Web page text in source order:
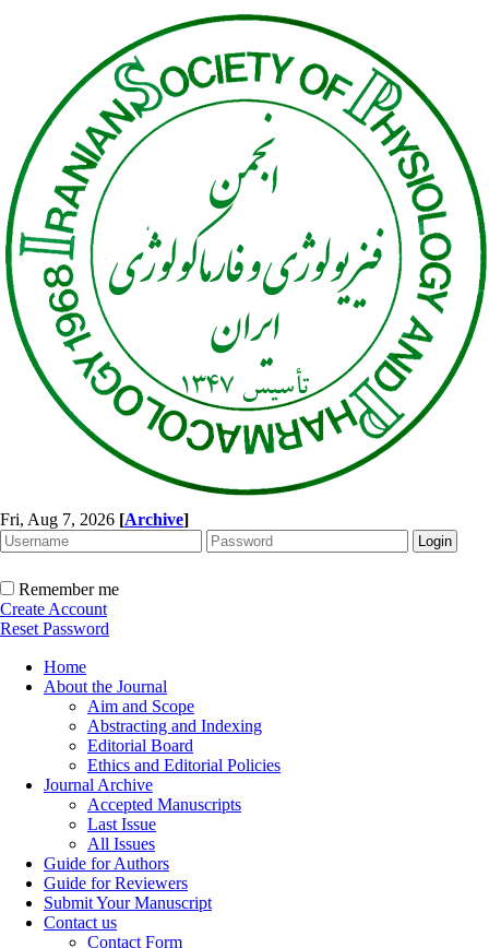
Fri, Aug 7, 2026 [Archive]
Remember me
Create Account
Reset Password
Home
About the Journal
Aim and Scope
Abstracting and Indexing
Editorial Board
Ethics and Editorial Policies
Journal Archive
Accepted Manuscripts
Last Issue
All Issues
Guide for Authors
Guide for Reviewers
Submit Your Manuscript
Contact us
Contact Form